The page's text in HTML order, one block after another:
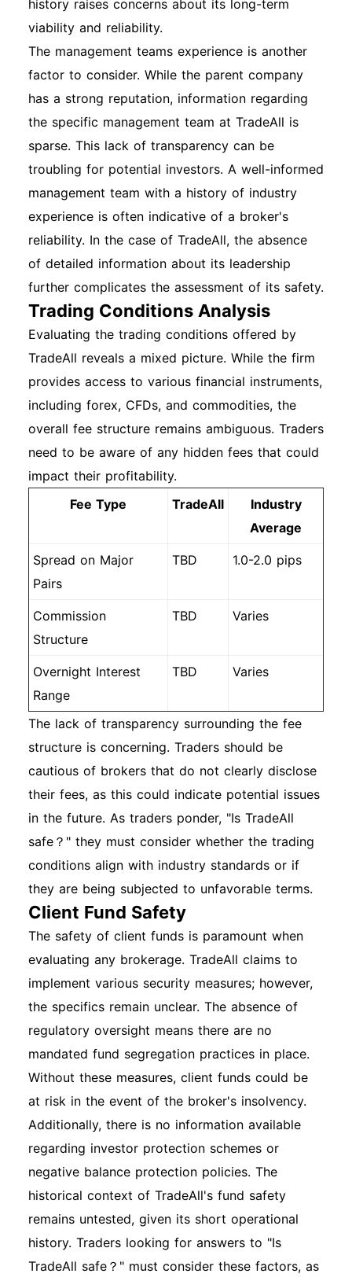
history raises concerns about its long-term
viability and reliability.
The management teams experience is another
factor to consider. While the parent company
has a strong reputation, information regarding
the specific management team at TradeAll is
sparse. This lack of transparency can be
troubling for potential investors. A well-informed
management team with a history of industry
experience is often indicative of a broker's
reliability. In the case of TradeAll, the absence
of detailed information about its leadership
further complicates the assessment of its safety.
Trading Conditions Analysis
Evaluating the trading conditions offered by
TradeAll reveals a mixed picture. While the firm
provides access to various financial instruments,
including forex, CFDs, and commodities, the
overall fee structure remains ambiguous. Traders
need to be aware of any hidden fees that could
impact their profitability.
Fee Type
TradeAll
Industry
Average
Spread on Major
Pairs
TBD 1.0-2.0 pips
Commission
Structure
TBD Varies
Overnight Interest
Range
TBD Varies
The lack of transparency surrounding the fee
structure is concerning. Traders should be
cautious of brokers that do not clearly disclose
their fees, as this could indicate potential issues
in the future. As traders ponder, "Is TradeAll
safe？" they must consider whether the trading
conditions align with industry standards or if
they are being subjected to unfavorable terms.
Client Fund Safety
The safety of client funds is paramount when
evaluating any brokerage. TradeAll claims to
implement various security measures; however,
the specifics remain unclear. The absence of
regulatory oversight means there are no
mandated fund segregation practices in place.
Without these measures, client funds could be
at risk in the event of the broker's insolvency.
Additionally, there is no information available
regarding investor protection schemes or
negative balance protection policies. The
historical context of TradeAll's fund safety
remains untested, given its short operational
history. Traders looking for answers to "Is
TradeAll safe？" must consider these factors, as